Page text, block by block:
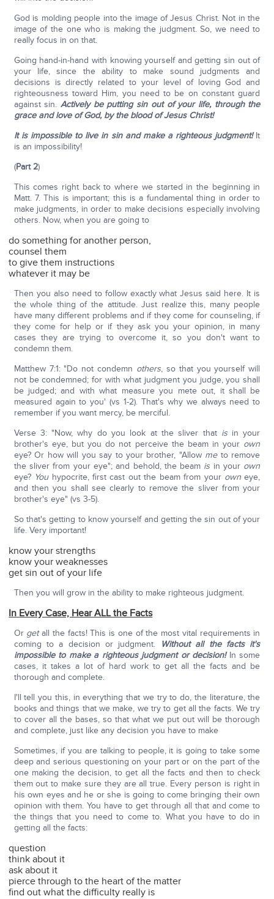
God is molding people into the image of Jesus Christ. Not in the
image of the one who is making the judgment. So, we need to
really focus in on that.
Going hand-in-hand with knowing yourself and getting sin out of
your life, since the ability to make sound judgments and
decisions is directly related to your level of loving God and
righteousness toward Him, you need to be on constant guard
against sin.Actively be putting sin out of your life, through the
grace and love of God, by the blood of Jesus Christ!
It is impossible to live in sin and make a righteous judgment!It
is an impossibility!
(Part 2)
This comes right back to where we started in the beginning in
Matt. 7. This is important; this is a fundamental thing in order to
make judgments, in order to make decisions especially involving
others. Now, when you are going to
do something for another person,
counsel them
to give them instructions
whatever it may be
Then you also need to follow exactly what Jesus said here. It is
the whole thing of the attitude. Just realize this, many people
have many different problems and if they come for counseling, if
they come for help or if they ask you your opinion, in many
cases they are trying to overcome it, so you don't want to
condemn them.
Matthew 7:1: "Do not condemn others, so that you yourself will
not be condemned; for with what judgment you judge, you shall
be judged; and with what measure you mete out, it shall be
measured again to you' (vs 1-2). That's why we always need to
remember if you want mercy, be merciful.
Verse 3: "Now, why do you look at the sliver that isin your
brother's eye, but you do not perceive the beam in your own
eye? Or how will you say to your brother, "Allow meto remove
the sliver from your eye"; and behold, the beam is in your own
eye? Youhypocrite, first cast out the beam from yourowneye,
and then you shall see clearly to remove the sliver from your
brother's eye" (vs 3-5).
So that's getting to know yourself and getting the sin out of your
life. Very important!
know your strengths
know your weaknesses
get sin out of your life
Then you will grow in the ability to make righteous judgment.
In Every Case, Hear ALL the Facts
Or getall the facts! This is one of the most vital requirements in
coming to a decision or judgment.
Without all the facts it's
impossible to make a righteous judgment or decision!In some
cases, it takes a lot of hard work to get all the facts and be
thorough and complete.
I'll tell you this, in everything that we try to do, the literature, the
books and things that we make, we try to get all the facts. We try
to cover all the bases, so that what we put out will be thorough
and complete, just like any decision you have to make
Sometimes, if you are talking to people, it is going to take some
deep and serious questioning on your part or on the part of the
one making the decision, to get all the facts and then to check
them out to make sure they are all true. Every person is right in
his own eyes and he or she is going to come bringing their own
opinion with them. You have to get through all that and come to
the things that you need to come to. What you have to do in
getting all the facts:
question
think about it
ask about it
pierce through to the heart of the matter
find out what the difficulty really is